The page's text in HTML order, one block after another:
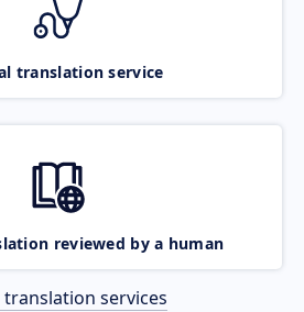
translation service
reviewed by a human
translation services